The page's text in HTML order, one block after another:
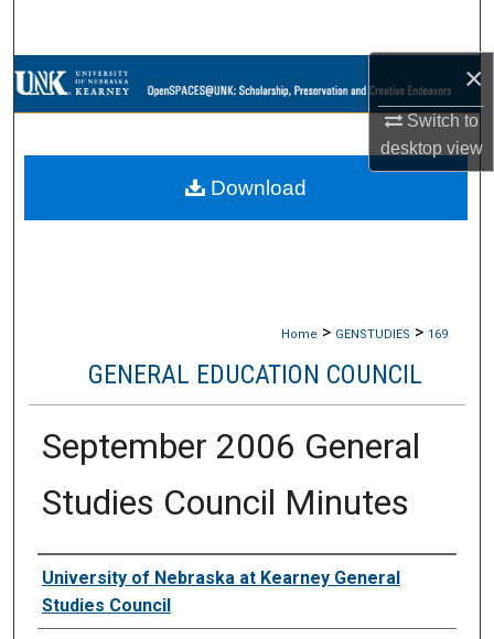
×
Switch to
desktopview
Browse Collections
About
Home > GENSTUDIES > 169
GENERAL EDUCATION COUNCIL
September 2006 General
Studies Council Minutes
Authors
University of Nebraska at Kearney General
Studies Council
Download